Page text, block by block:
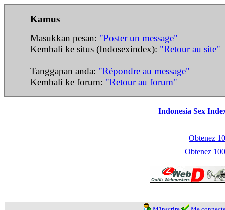
Kamus
Masukkan pesan: "Poster un message"
Kembali ke situs (Indosexindex): "Retour au site"
Tanggapan anda: "Répondre au message"
Kembali ke forum: "Retour au forum"
Indonesia Sex
Obtenez
Obtenez